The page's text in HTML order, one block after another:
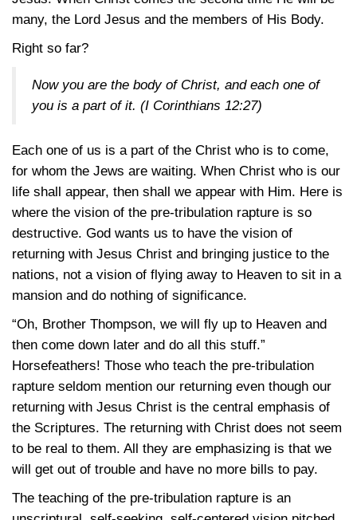
many, the Lord Jesus and the members of His Body.
Right so far?
Now you are the body of Christ, and each one of
you is a part of it. (I Corinthians 12:27)
Each one of us is a part of the Christ who is to come,
for whom the Jews are waiting. When Christ who is our
life shall appear, then shall we appear with Him. Here is
where the vision of the pre-tribulation rapture is so
destructive. God wants us to have the vision of
returning with Jesus Christ and bringing justice to the
nations, not a vision of flying away to Heaven to sit in a
mansion and do nothing of significance.
“Oh, Brother Thompson, we will fly up to Heaven and
then come down later and do all this stuff.”
Horsefeathers! Those who teach the pre-tribulation
rapture seldom mention our returning even though our
returning with Jesus Christ is the central emphasis of
the Scriptures. The returning with Christ does not seem
to be real to them. All they are emphasizing is that we
will get out of trouble and have no more bills to pay.
The teaching of the pre-tribulation rapture is an